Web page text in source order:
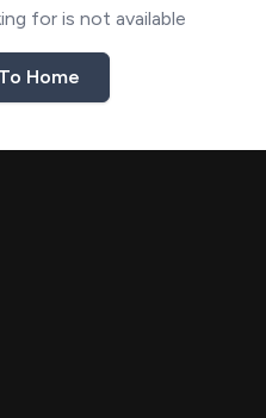
for is not available
Home